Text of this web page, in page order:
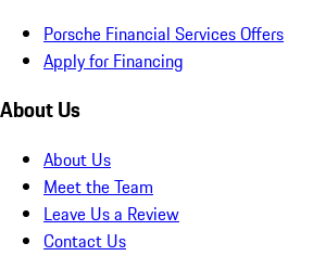
Porsche Financial Services Offers
Apply for Financing
About Us
About Us
Meet the Team
Leave Us a Review
Contact Us